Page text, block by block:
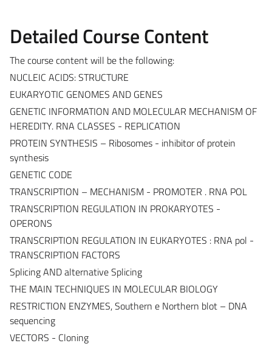
Detailed Course Content
The course content will be the following:
NUCLEIC ACIDS: STRUCTURE
EUKARYOTIC GENOMES AND GENES
GENETIC INFORMATION AND MOLECULAR MECHANISM OF
HEREDITY. RNA CLASSES - REPLICATION
PROTEIN SYNTHESIS – Ribosomes - inhibitor of protein
synthesis
GENETIC CODE
TRANSCRIPTION – MECHANISM - PROMOTER . RNA POL
TRANSCRIPTION REGULATION IN PROKARYOTES -
OPERONS
TRANSCRIPTION REGULATION IN EUKARYOTES : RNA pol -
TRANSCRIPTION FACTORS
Splicing AND alternative Splicing
THE MAIN TECHNIQUES IN MOLECULAR BIOLOGY
RESTRICTION ENZYMES, Southern e Northern blot – DNA
sequencing
VECTORS - Cloning